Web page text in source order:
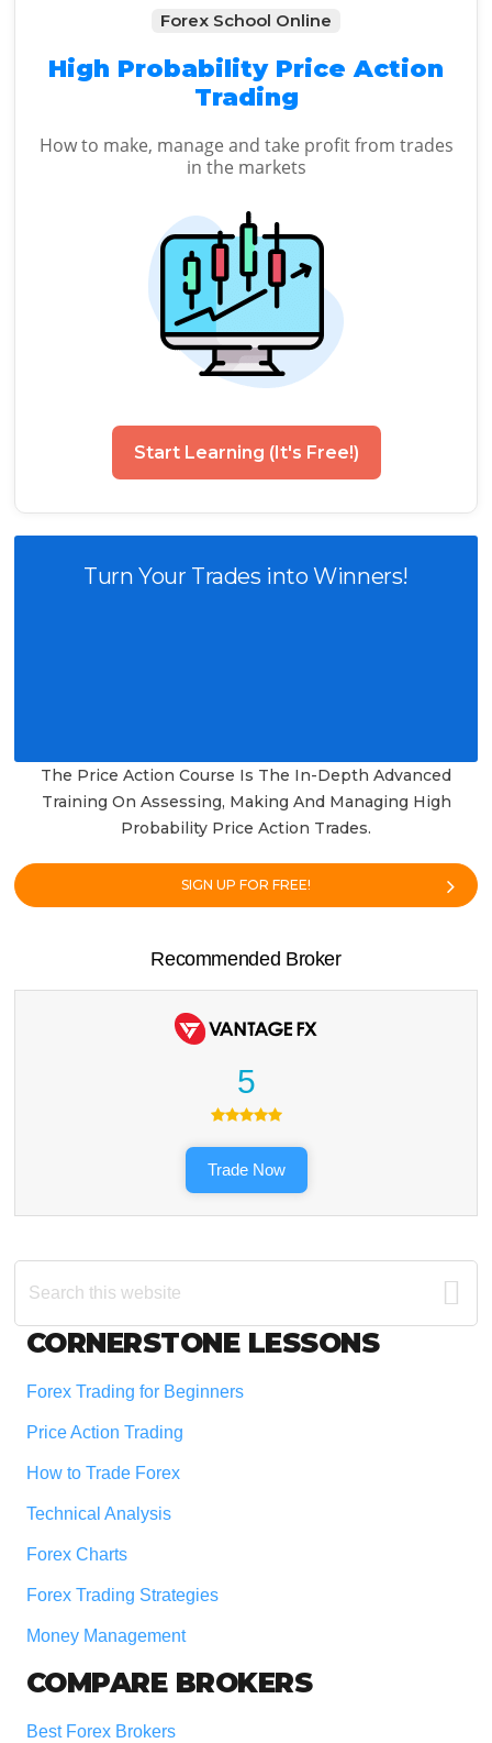
Forex School Online
High Probability Price Action
Trading
How to make, manage and take profit from trades
in the markets
Start Learning (It's Free!)
Turn Your Trades into Winners!
The Price Action Course Is The In-Depth Advanced
Training On Assessing, Making And Managing High
Probability Price Action Trades.
SIGN UP FOR FREE!
Recommended Broker
5
Trade Now
Search
this
Footer
CORNERSTONE LESSONS
Forex Trading for Beginners
Price Action Trading
How to Trade Forex
Technical Analysis
Forex Charts
Forex Trading Strategies
Money Management
COMPARE BROKERS
Best Forex Brokers